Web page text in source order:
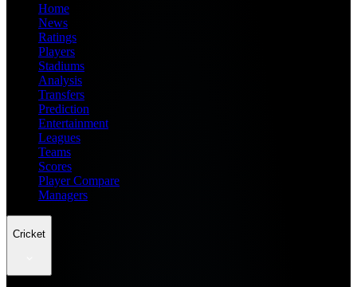
Home
News
Ratings
Players
Stadiums
Analysis
Transfers
Prediction
Entertainment
Leagues
Teams
Scores
Player Compare
Managers
Cricket